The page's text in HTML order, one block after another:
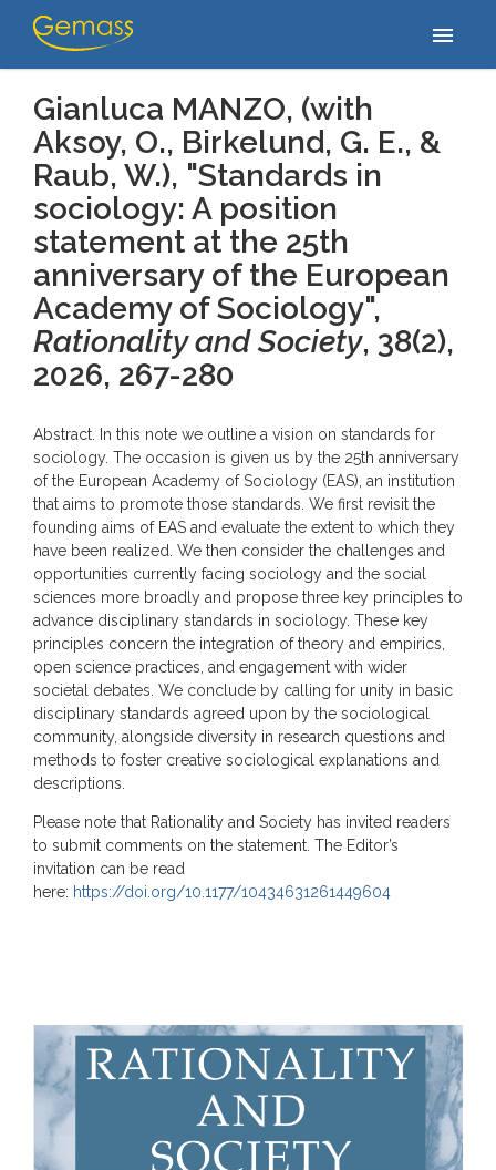
menu
Accueil/Publications
G. E., & Raub, W.), "Standards in sociology: A…
Gianluca MANZO, (with
Aksoy, O., Birkelund, G. E., &
Raub, W.), "Standards in
sociology: A position
statement at the 25th
anniversary of the European
Academy of Sociology",
Rationality and Society, 38(2),
2026, 267-280
Abstract. In this note we outline a vision on standards for
sociology. The occasion is given us by the 25th anniversary
of the European Academy of Sociology (EAS), an institution
that aims to promote those standards. We first revisit the
founding aims of EAS and evaluate the extent to which they
have been realized. We then consider the challenges and
opportunities currently facing sociology and the social
sciences more broadly and propose three key principles to
advance disciplinary standards in sociology. These key
principles concern the integration of theory and empirics,
open science practices, and engagement with wider
societal debates. We conclude by calling for unity in basic
disciplinary standards agreed upon by the sociological
community, alongside diversity in research questions and
methods to foster creative sociological explanations and
descriptions.
Please note that Rationality and Society has invited readers
to submit comments on the statement. The Editor’s
invitation can be read
here: https://doi.org/10.1177/10434631261449604